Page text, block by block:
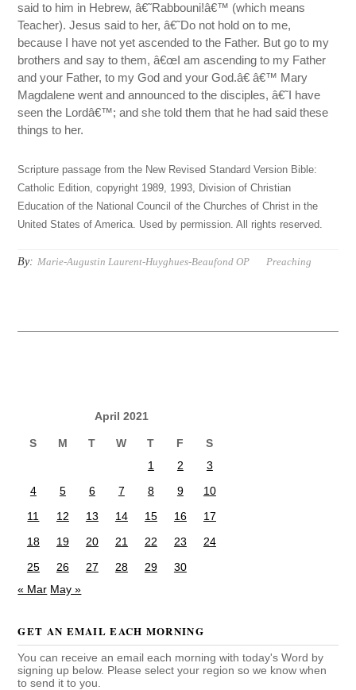
said to him in Hebrew, â€˜Rabbouni!â€™ (which means
Teacher). Jesus said to her, â€˜Do not hold on to me,
because I have not yet ascended to the Father. But go to my
brothers and say to them, â€œI am ascending to my Father
and your Father, to my God and your God.â€ â€™ Mary
Magdalene went and announced to the disciples, â€˜I have
seen the Lordâ€™; and she told them that he had said these
things to her.
Scripture passage from the New Revised Standard Version Bible:
Catholic Edition, copyright 1989, 1993, Division of Christian
Education of the National Council of the Churches of Christ in the
United States of America. Used by permission. All rights reserved.
By: Marie-Augustin Laurent-Huyghues-Beaufond OP Preaching
April 2021
S M T W T F
S
1
2
3
4
5 6 7 8 9
10
11
12 13 14 15 16
17
18
19 20 21 22 23
24
25
26 27 28 29
30
« Mar May »
GET AN EMAIL EACH MORNING
You can receive an email each morning with today's Word by
signing up below. Please select your region so we know when
to send it to you.